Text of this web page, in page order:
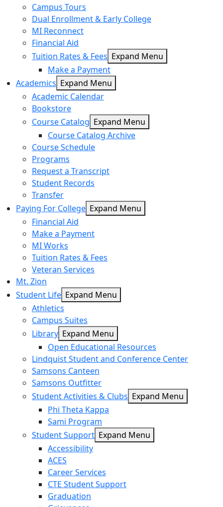
Campus Tours
Dual Enrollment & Early College
MI Reconnect
Financial Aid
Tuition Rates & Fees Expand Menu
Make a Payment
Academics Expand Menu
Academic Calendar
Bookstore
Course Catalog Expand Menu
Course Catalog Archive
Course Schedule
Programs
Request a Transcript
Student Records
Transfer
Paying For College Expand Menu
Financial Aid
Make a Payment
MI Works
Tuition Rates & Fees
Veteran Services
Mt. Zion
Student Life Expand Menu
Athletics
Campus Suites
Library Expand Menu
Open Educational Resources
Lindquist Student and Conference Center
Samsons Canteen
Samsons Outfitter
Student Activities & Clubs Expand Menu
Phi Theta Kappa
Sami Program
Student Support Expand Menu
Accessibility
ACES
Career Services
CTE Student Support
Graduation